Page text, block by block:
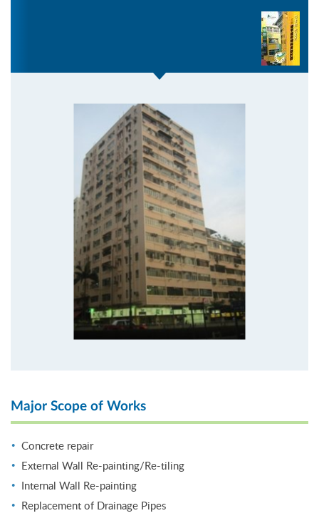
Major Scope of Works
Concrete repair
External Wall Re-painting/Re-tiling
Internal Wall Re-painting
Replacement of Drainage Pipes